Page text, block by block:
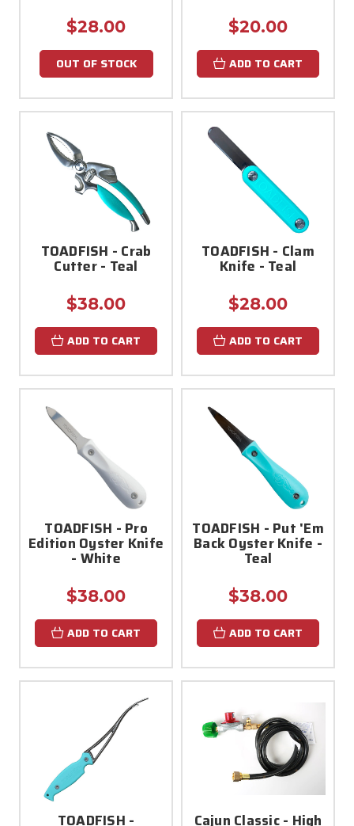
$28.00
OUT OF STOCK
$20.00
ADD TO CART
TOADFISH - Crab
Cutter - Teal
$38.00
ADD TO CART
TOADFISH - Clam
Knife - Teal
$28.00
ADD TO CART
TOADFISH - Pro
Edition Oyster Knife
- White
$38.00
ADD TO CART
TOADFISH - Put 'Em
Back Oyster Knife -
Teal
$38.00
ADD TO CART
TOADFISH - Cajun Classic - High